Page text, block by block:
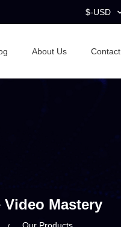
$-USD
About Us Contact
Video Mastery